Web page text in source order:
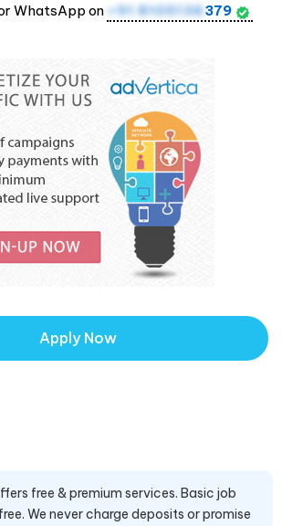
WhatsApp on +91 8105136379
Apply Now
free & premium services. Basic job
We never charge deposits or promise